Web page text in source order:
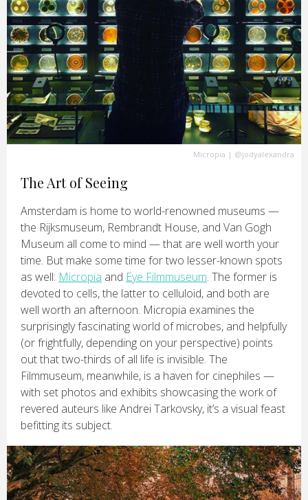
Micropia | @jodyalexandra
The Art of Seeing
Amsterdam is home to world-renowned museums —
the Rijksmuseum, Rembrandt House, and Van Gogh
Museum all come to mind — that are well worth your
time. But make some time for two lesser-known spots
as well: Micropia and Eye Filmmuseum. The former is
devoted to cells, the latter to celluloid, and both are
well worth an afternoon. Micropia examines the
surprisingly fascinating world of microbes, and helpfully
(or frightfully, depending on your perspective) points
out that two-thirds of all life is invisible. The
Filmmuseum, meanwhile, is a haven for cinephiles —
with set photos and exhibits showcasing the work of
revered auteurs like Andrei Tarkovsky, it’s a visual feast
befitting its subject.